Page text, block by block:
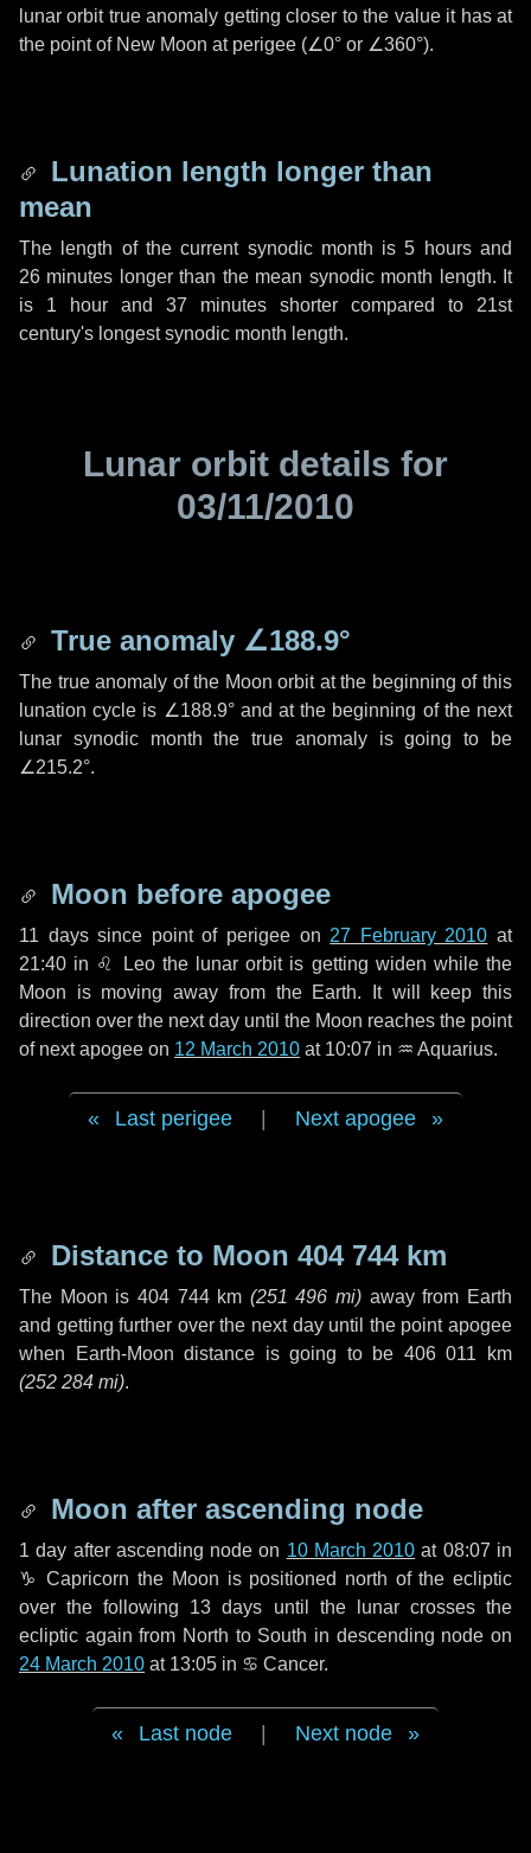
lunar orbit true anomaly getting closer to the value it has at
the point of New Moon at perigee (∠0° or ∠360°).
Lunation length longer than
mean
The length of the current synodic month is5 hoursand
26 minutes longer than the mean synodic month length. It
is 1 hour and 37 minutes shorter compared to 21st
century's longest synodic month length.
Lunar orbit details for
03/11/2010
True anomaly ∠188.9°
The true anomaly of the Moon orbit at the beginning of this
lunation cycle is ∠188.9°and at the beginning of the next
lunar synodic month the true anomaly is going to be
∠215.2°.
Moon before apogee
11 dayssince point of perigee on 27 February 2010 at
21:40 in ♌ Leothe lunar orbit is getting widen while the
Moon is moving away from the Earth. It will keep this
direction over the nextday until the Moon reaches the point
of next apogee on 12 March 2010 at 10:07 in ♒ Aquarius.
Last perigee Next apogee
Distance to Moon 404 744 km
The Moon is 404 744 km (251 496 mi) away from Earth
and getting further over the next dayuntil the point apogee
when Earth-Moon distance is going to be 406 011 km
(252 284 mi).
Moon after ascending node
1 day after ascending node on 10 March 2010 at 08:07 in
♑ Capricorn the Moon is positioned north of the ecliptic
over the following 13 days until the lunar crosses the
ecliptic again from North to South in descending node on
24 March 2010 at 13:05 in ♋ Cancer.
Last node Next node